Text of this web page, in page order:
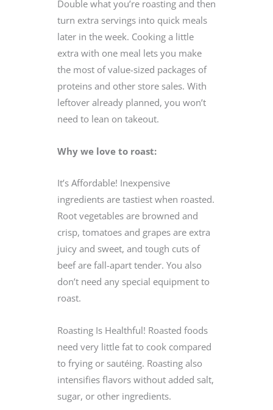
Double what you’re roasting and then
turn extra servings into quick meals
later in the week. Cooking a little
extra with one meal lets you make
the most of value-sized packages of
proteins and other store sales. With
leftover already planned, you won’t
need to lean on takeout.
Why we love to roast:
It’s Affordable! Inexpensive
ingredients are tastiest when roasted.
Root vegetables are browned and
crisp, tomatoes and grapes are extra
juicy and sweet, and tough cuts of
beef are fall-apart tender. You also
don’t need any special equipment to
roast.
Roasting Is Healthful! Roasted foods
need very little fat to cook compared
to frying or sautéing. Roasting also
intensifies flavors without added salt,
sugar, or other ingredients.